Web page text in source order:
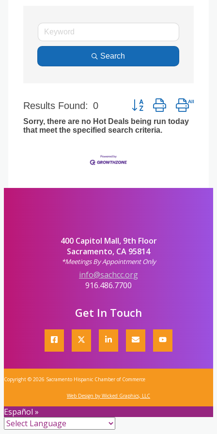
Search
Results Found: 0 Button group with
Sorry, there are no Hot Deals being run today
that meet the specified search criteria.
400 Capitol Mall, 9th Floor
Sacramento, CA 95814
*Meetings By Appointment Only
info@sachcc.org
916.486.7700
Get In Touch
Copyright © 2026 Sacramento Hispanic Chamber of Commerce
Web Design by Wicked Graphics, LLC
Español »